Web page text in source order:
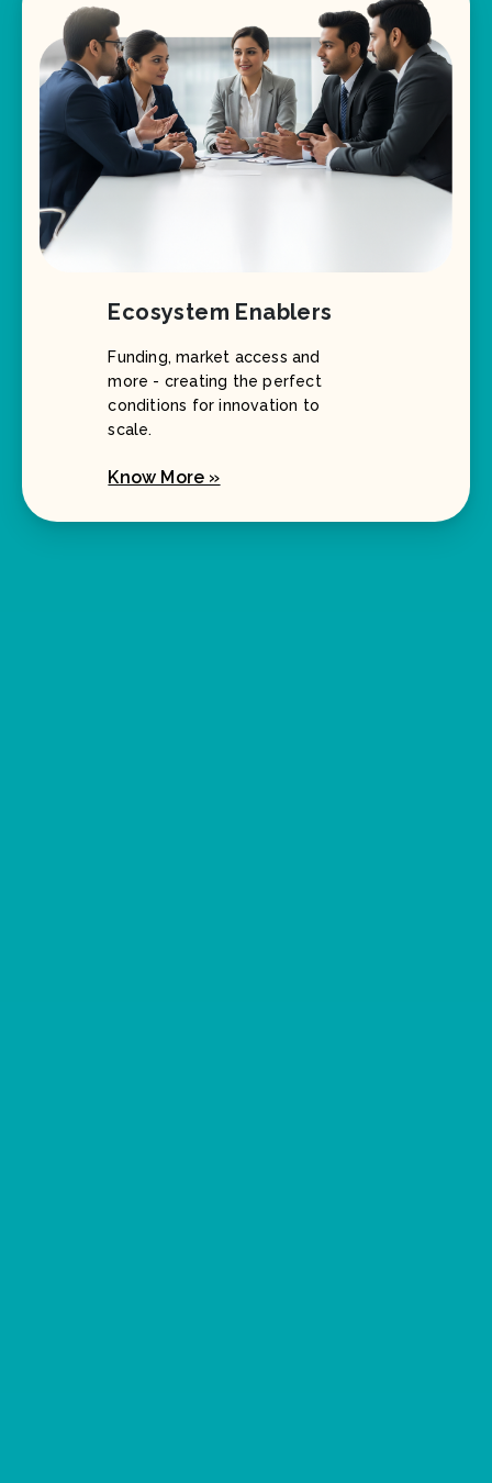
Ecosystem Enablers
Funding, market access and
more - creating the perfect
conditions for innovation to
scale.
Know More »